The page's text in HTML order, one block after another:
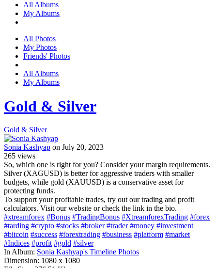
All Albums
My Albums
All Photos
My Photos
Friends' Photos
All Albums
My Albums
Gold & Silver
Gold & Silver
Sonia Kashyap on July 20, 2023
265 views
So, which one is right for you? Consider your margin requirements.
Silver (XAGUSD) is better for aggressive traders with smaller
budgets, while gold (XAUUSD) is a conservative asset for
protecting funds.
To support your profitable trades, try out our trading and profit
calculators. Visit our website or check the link in the bio.
#xtreamforex #Bonus #TradingBonus #XtreamforexTrading #forex
#tarding #crypto #stocks #broker #trader #money #investment
#bitcoin #success #forextrading #business #platform #market
#Indices #profit #gold #silver
In Album: Sonia Kashyap's Timeline Photos
Dimension: 1080 x 1080